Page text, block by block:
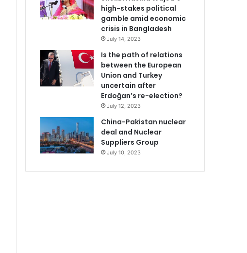
high-stakes political
gamble amid economic
crisis in Bangladesh
July 14, 2023
Is the path of relations
between the European
Union and Turkey
uncertain after
Erdoğan’s re-election?
July 12, 2023
China-Pakistan nuclear
deal and Nuclear
Suppliers Group
July 10, 2023